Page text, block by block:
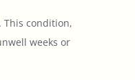
This condition,
weeks or